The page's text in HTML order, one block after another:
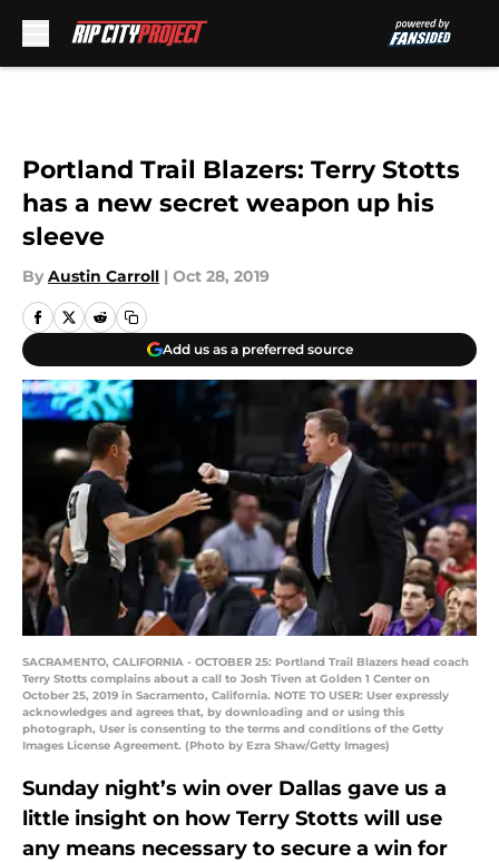
Portland Trail Blazers: Terry Stotts
has a new secret weapon up his
sleeve
By Austin Carroll | Oct 28, 2019
Add us as a preferred source
SACRAMENTO, CALIFORNIA - OCTOBER 25: Portland Trail Blazers head coach
Terry Stotts complains about a call to Josh Tiven at Golden 1 Center on
October 25, 2019 in Sacramento, California. NOTE TO USER: User expressly
acknowledges and agrees that, by downloading and or using this
photograph, User is consenting to the terms and conditions of the Getty
Images License Agreement. (Photo by Ezra Shaw/Getty Images)
Sunday night’s win over Dallas gave us a
little insight on how Terry Stotts will use
any means necessary to secure a win for